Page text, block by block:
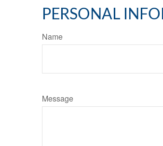
PERSONAL
Name
Message